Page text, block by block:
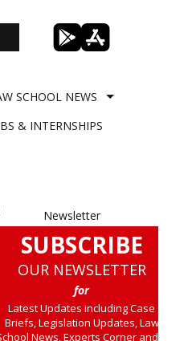
SCHOOL NEWS
& INTERNSHIPS
SUBSCRIBE
OUR NEWSLETTER
for
Latest Updates including Case
Briefs, Legislation Updates, Law
News, Experts Corner and a